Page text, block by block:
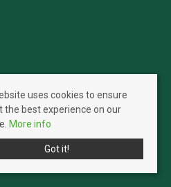
uses cookies to ensure
the best experience on our
More info
Got it!